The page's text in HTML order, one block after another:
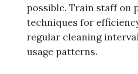
possible. Train staff on
techniques for
regular cleaning
usage patterns.